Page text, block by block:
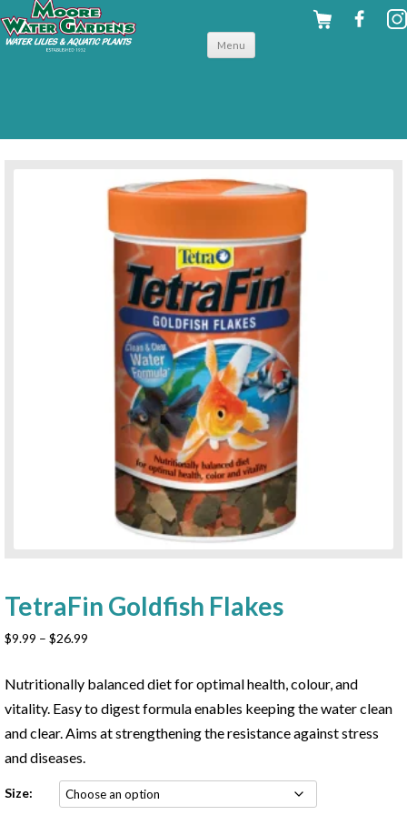
Menu
TetraFin Goldfish Flakes
$9.99 – $26.99
$9.99
through
Nutritionally balanced diet for optimal health, colour, and
vitality. Easy to digest formula enables keeping the water clean
and clear. Aims at strengthening the resistance against stress
and diseases.
Size: